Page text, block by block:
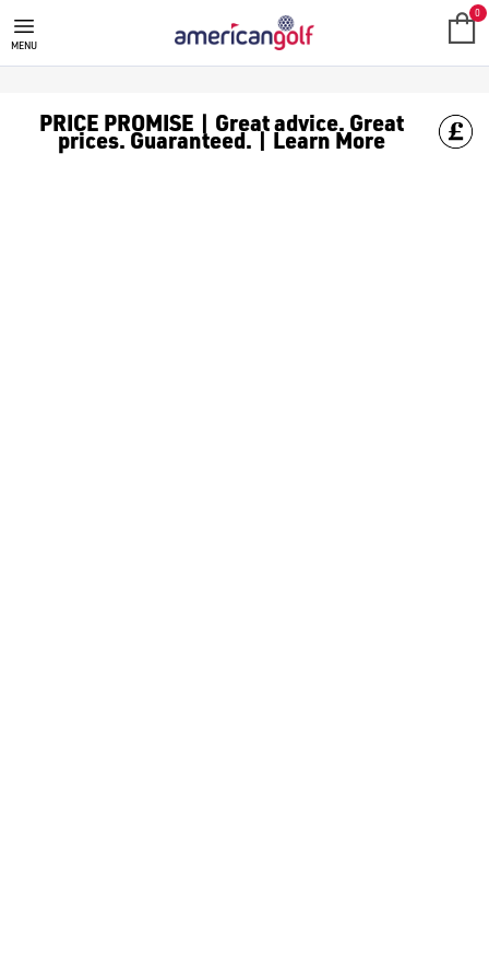
SKECHERS GOLF
Skechers was founded in 1992 and, over the decades, has
MENU
0
PRICE PROMISE | Great advice. Great
prices. Guaranteed. | Learn More